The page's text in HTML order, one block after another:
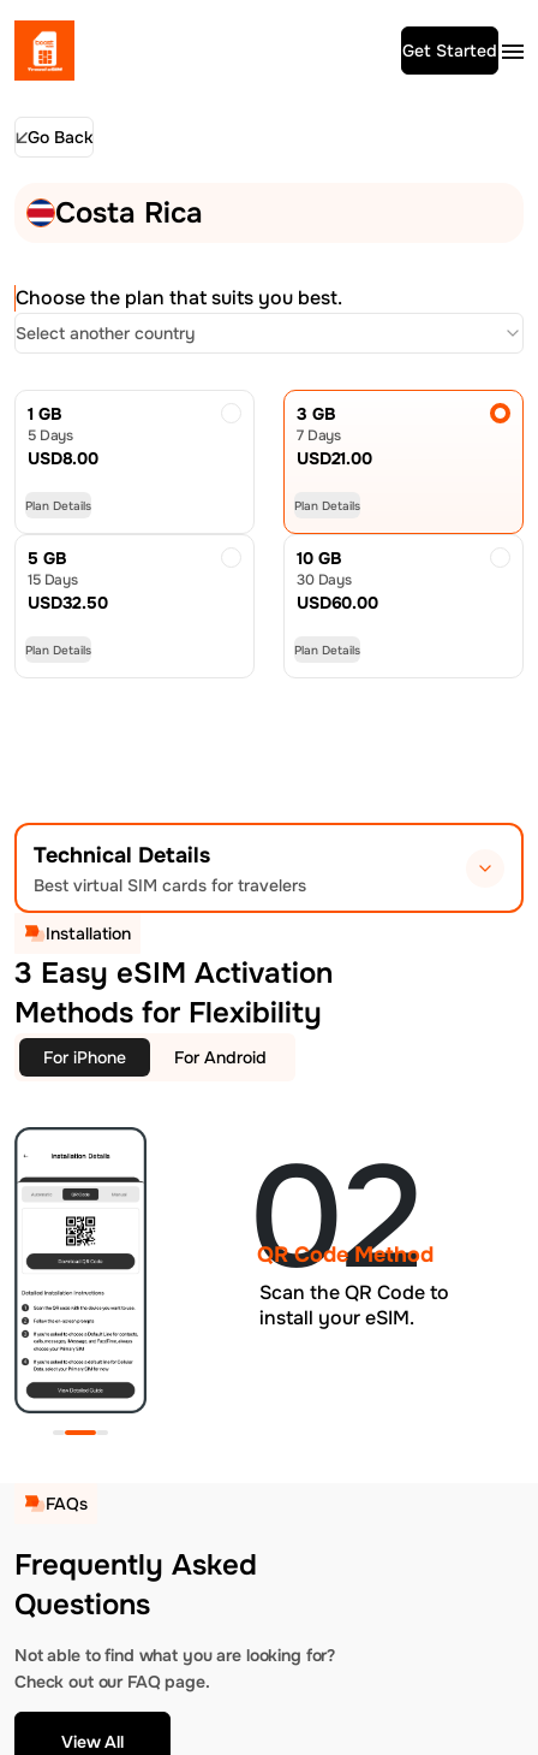
Get Started
Go Back
Costa Rica
Choose the plan that suits you best.
Select another country
1 GB
5 Days
USD8.00
Plan Details
3 GB
7 Days
USD21.00
Plan Details
5 GB
15 Days
USD32.50
Plan Details
10 GB
30 Days
USD60.00
Plan Details
Technical Details
Best virtual SIM cards for travelers
Installation
3 Easy eSIM Activation
Methods for Flexibility
For iPhone For Android
02
QR Code Method
Scan the QR Code to
install your eSIM.
FAQs
Frequently Asked
Questions
Not able to find what you are looking for?
Check out our FAQ page.
View All